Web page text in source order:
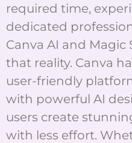
required time,
dedicated
Canva AI and
that reality. Canva
user-friendly
with powerful AI
users create
with less effort.